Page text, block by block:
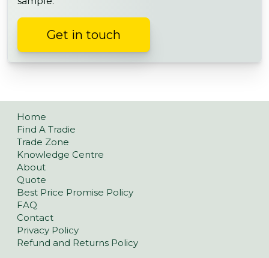
Get in touch
Home
Find A Tradie
Trade Zone
Knowledge Centre
About
Quote
Best Price Promise Policy
FAQ
Contact
Privacy Policy
Refund and Returns Policy